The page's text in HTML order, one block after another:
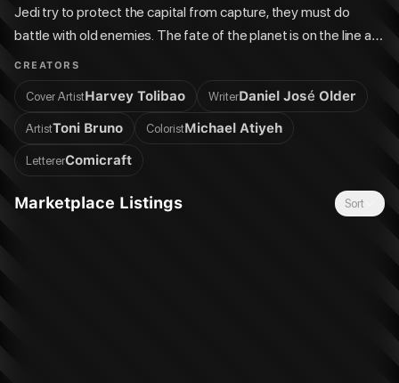
Jedi try to protect the capital from capture, they must do
battle with old enemies. The fate of the planet is on the line as
the forces of light and dark vie for its allegiance! Ongoing
series.
CREATORS
Cover ArtistHarvey Tolibao WriterDaniel José Older
ArtistToni Bruno ColoristMichael Atiyeh
LettererComicraft
Marketplace Listings Sort